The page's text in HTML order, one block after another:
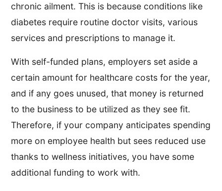
chronic ailment. This is because conditions like
diabetes require routine doctor visits, various
services and prescriptions to manage it.
With self-funded plans, employers set aside a
certain amount for healthcare costs for the year,
and if any goes unused, that money is returned
to the business to be utilized as they see fit.
Therefore, if your company anticipates spending
more on employee health but sees reduced use
thanks to wellness initiatives, you have some
additional funding to work with.